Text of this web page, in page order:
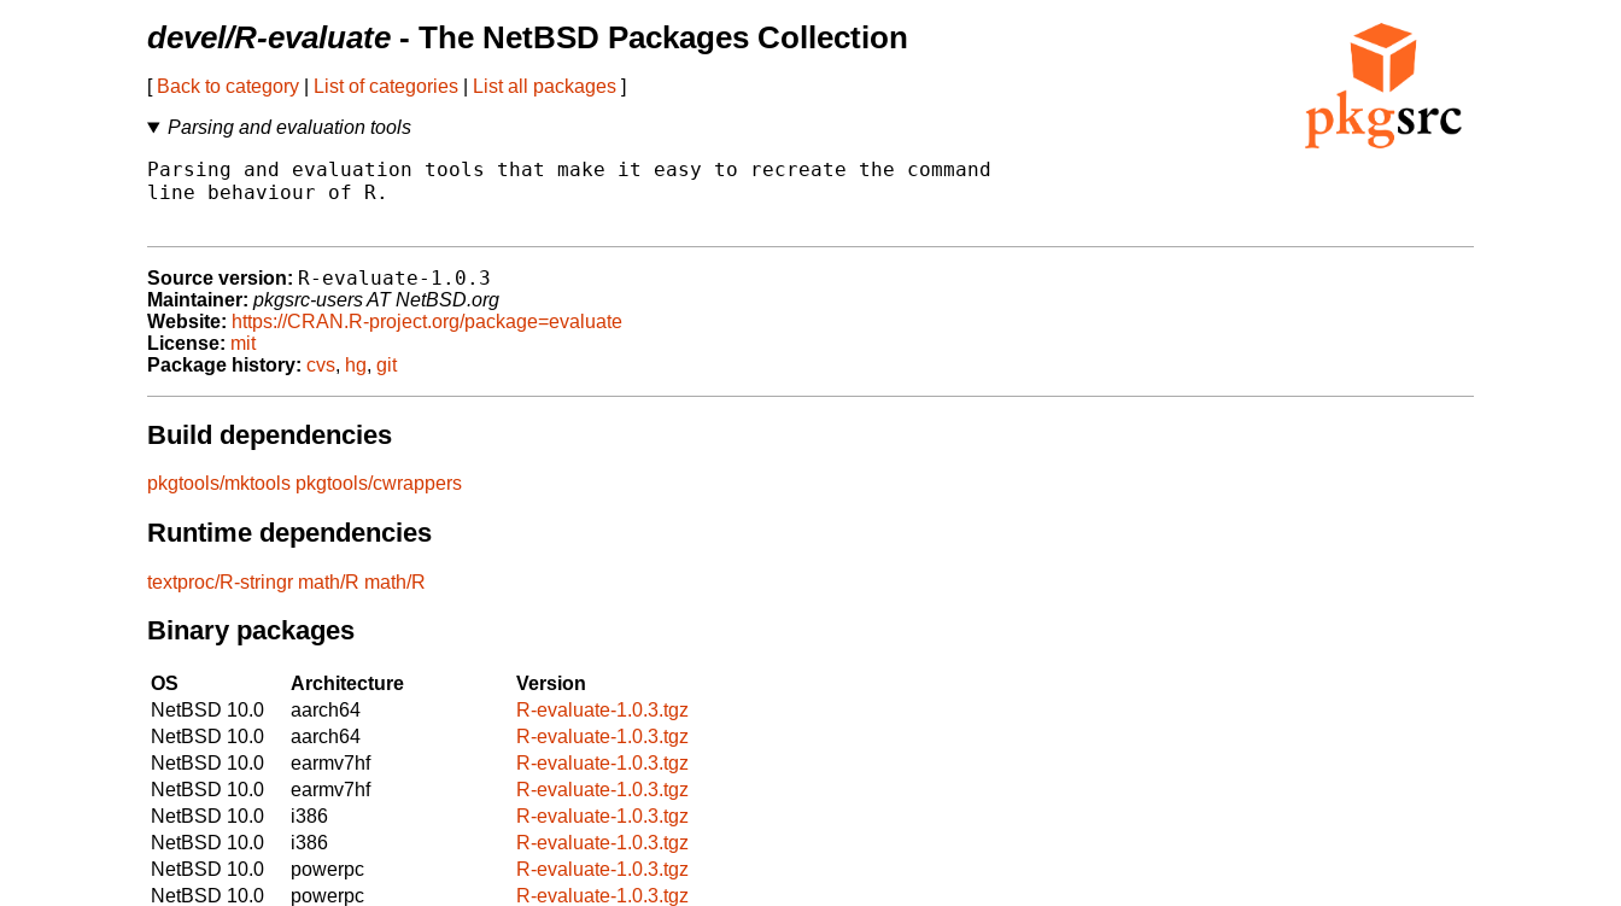
devel/R-evaluate - The NetBSD Packages Collection
[ Back to category List of categories List all packages ]
Parsing and evaluation tools
Parsing and evaluation tools that make it easy to recreate the command
line behaviour of R.
Source version: R-evaluate-1.0.3
Maintainer: pkgsrc-users AT NetBSD.org
Website: https://CRAN.R-project.org/package=evaluate
License: mit
Package history: cvs, hg, git
Build dependencies
pkgtools/mktools pkgtools/cwrappers
Runtime dependencies
textproc/R-stringr math/R math/R
Binary packages
OS Architecture
Version
NetBSD 10.0
aarch64
R-evaluate-1.0.3.tgz
NetBSD 10.0
aarch64
R-evaluate-1.0.3.tgz
NetBSD 10.0
earmv7hf
R-evaluate-1.0.3.tgz
NetBSD 10.0
earmv7hf
R-evaluate-1.0.3.tgz
NetBSD 10.0
i386
R-evaluate-1.0.3.tgz
NetBSD 10.0
i386
R-evaluate-1.0.3.tgz
NetBSD 10.0
powerpc
R-evaluate-1.0.3.tgz
NetBSD 10.0
powerpc
R-evaluate-1.0.3.tgz